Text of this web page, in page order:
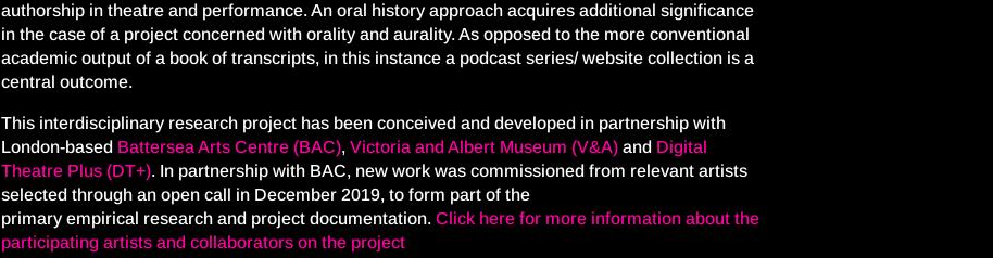
authorship in theatre and performance. An oral history approach acquires additional significance
in the case of a project concerned with orality and aurality. As opposed to the more conventional
academic output of a book of transcripts, in this instance a podcast series/ website collection is a
central outcome.
This interdisciplinary research projecthas been conceived and developed in partnership with
London-based Battersea Arts Centre(BAC), Victoria and Albert Museum (V&A) and Digital
Theatre Plus (DT+). In partnership with BAC, new work wascommissioned from relevant artists
selected through an open call in December 2019, to form part of the
primary empirical researchand project documentation. Click here for more information about the
participating artists and collaborators on the project